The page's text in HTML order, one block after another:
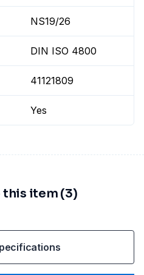
NS19/26
DIN ISO 4800
41121809
Yes
item (3)